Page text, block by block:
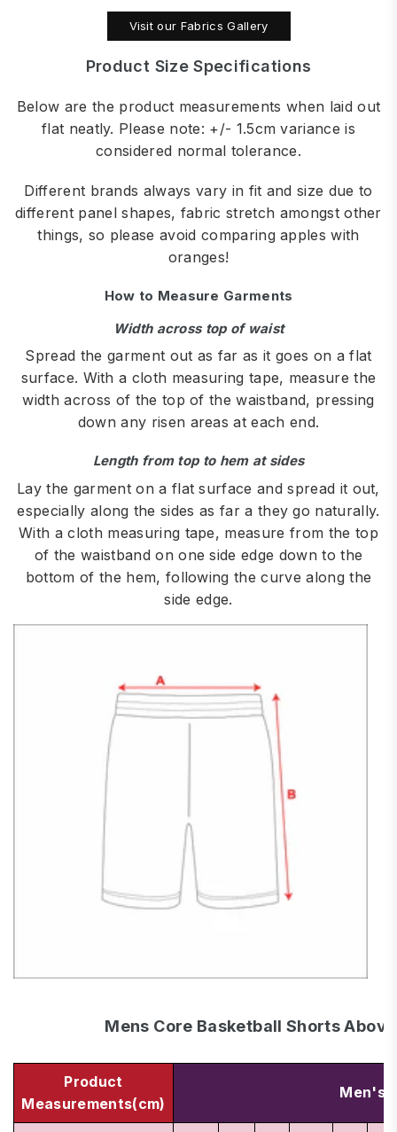
Visit our Fabrics Gallery
Product Size Specifications
Below are the product measurements when laid out
flat neatly. Please note: +/- 1.5cm variance is
considered normal tolerance.
Different brands always vary in fit and size due to
different panel shapes, fabric stretch amongst other
things, so please avoid comparing apples with
oranges!
How to Measure Garments
Width across top of waist
Spread the garment out as far as it goes on a flat
surface. With a cloth measuring tape, measure the
width across of the top of the waistband, pressing
down any risen areas at each end.
Length from top to hem at sides
Lay the garment on a flat surface and spread it out,
especially along the sides as far a they go naturally.
With a cloth measuring tape, measure from the top
of the waistband on one side edge down to the
bottom of the hem, following the curve along the
side edge.
Mens Core Basketball Shorts
Product
Measurements(cm)
Men's